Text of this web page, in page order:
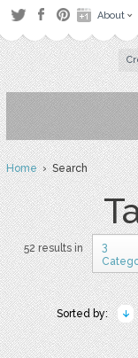
About
Home› Search
52 results in
3
Sorted by: